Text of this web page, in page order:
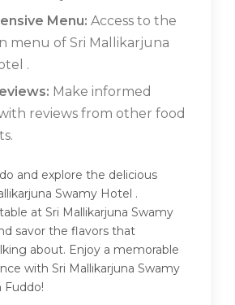
Menu: Access to the
menu of Sri Mallikarjuna
.
Make informed
reviews from other food
and explore the delicious
Swamy Hotel .
at Sri Mallikarjuna Swamy
savor the flavors that
about. Enjoy a memorable
with Sri Mallikarjuna Swamy
Fuddo!